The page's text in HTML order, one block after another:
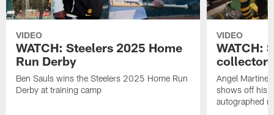
VIDEO
WATCH: Steelers 2025 Home
Run Derby
Ben Sauls wins the Steelers 2025 Home Run
Derby at training camp
VIDEO
WATCH:
Angel
shows off his
autographed